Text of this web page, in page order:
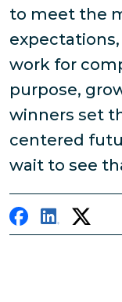
to meet the
work for
purpose,
winners set
centered
wait to see